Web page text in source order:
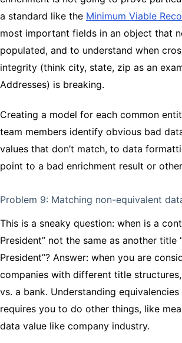
a standard like the Minimum Viable
most important fields in an object that
populated, and to understand when
integrity (think city, state, zip as an
Addresses) is breaking.
Creating a model for each common
team members identify obvious bad
values that don’t match, to data
point to a bad enrichment result or
Problem 9: Matching non-equivalent
This is a sneaky question: when is a
President” not the same as another title
President”? Answer: when you are
companies with different title
vs. a bank. Understanding
requires you to do other things, like
data value like company industry.